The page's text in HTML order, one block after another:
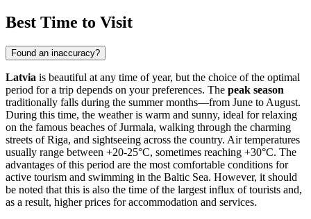
Best Time to Visit
Found an inaccuracy?
Latvia is beautiful at any time of year, but the choice of the optimal
period for a trip depends on your preferences. The peak season
traditionally falls during the summer months—from June to August.
During this time, the weather is warm and sunny, ideal for relaxing
on the famous beaches ofJurmala, walking through the charming
streets ofRiga, and sightseeing across the country. Air temperatures
usually range between +20-25°C, sometimes reaching +30°C. The
advantages of this period are the most comfortable conditions for
active tourism and swimming in the Baltic Sea. However, it should
be noted that this is also the time of the largest influx of tourists and,
as a result, higher prices for accommodation and services.